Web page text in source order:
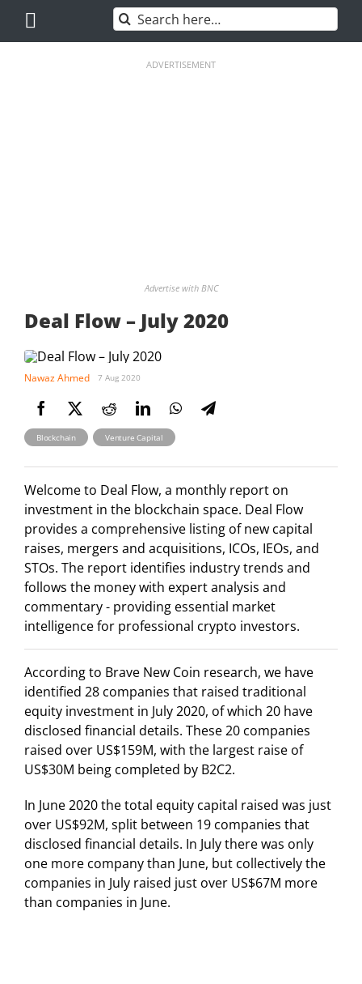
content
Search
for:
ADVERTISEMENT
Advertise with BNC
Deal Flow – July 2020
Nawaz Ahmed 7 Aug 2020
Blockchain Venture Capital
Welcome to Deal Flow, a monthly report on
investment in the blockchain space. Deal Flow
provides a comprehensive listing of new capital
raises, mergers and acquisitions, ICOs, IEOs, and
STOs. The report identifies industry trends and
follows the money with expert analysis and
commentary - providing essential market
intelligence for professional crypto investors.
According to Brave New Coin research, we have
identified 28 companies that raised traditional
equity investment in July 2020, of which 20 have
disclosed financial details. These 20 companies
raised over US$159M, with the largest raise of
US$30M being completed by B2C2.
In June 2020 the total equity capital raised was just
over US$92M, split between 19 companies that
disclosed financial details. In July there was only
one more company than June, but collectively the
companies in July raised just over US$67M more
than companies in June.